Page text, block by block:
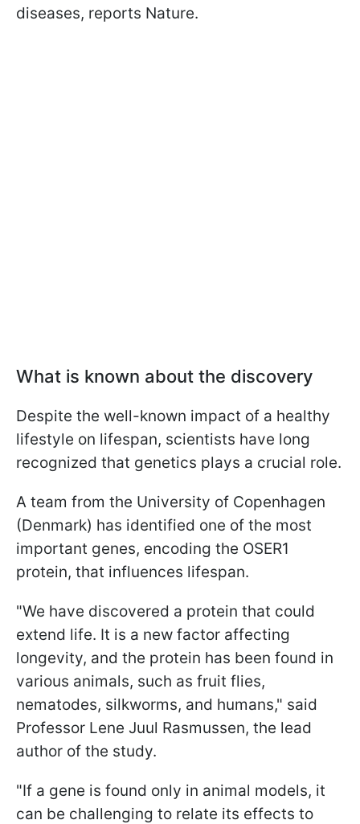
diseases, reports Nature.
What is known about the discovery
Despite the well-known impact of a healthy
lifestyle on lifespan, scientists have long
recognized that genetics plays a crucial role.
A team from the University of Copenhagen
(Denmark) has identified one of the most
important genes, encoding the OSER1
protein, that influences lifespan.
"We have discovered a protein that could
extend life. It is a new factor affecting
longevity, and the protein has been found in
various animals, such as fruit flies,
nematodes, silkworms, and humans," said
Professor Lene Juul Rasmussen, the lead
author of the study.
"If a gene is found only in animal models, it
can be challenging to relate its effects to